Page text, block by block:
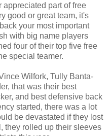
part of free
good or great team, it's
your most important
with big name players
four of their top five free
special teamer.
Wilfork, Tully Banta-
that was their best
and best defensive back
started, there was a lot
be devastated if they lost
they rolled up their sleeves